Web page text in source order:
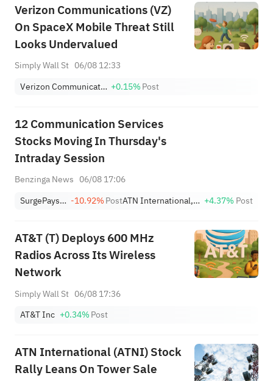
Verizon Communications (VZ)
On SpaceX Mobile Threat Still
Looks Undervalued
Simply Wall St 06/08 12:33
Verizon Communications Inc. +0.15%Post
12 Communication Services
Stocks Moving In Thursday's
Intraday Session
Benzinga News 06/08 17:06
SurgePays Inc -10.92%Post ATN International, Inc. +4.37% Post
AT&T (T) Deploys 600 MHz
Radios Across Its Wireless
Network
Simply Wall St 06/08 17:36
AT&T Inc +0.34%Post
ATN International (ATNI) Stock
Rally Leans On Tower Sale